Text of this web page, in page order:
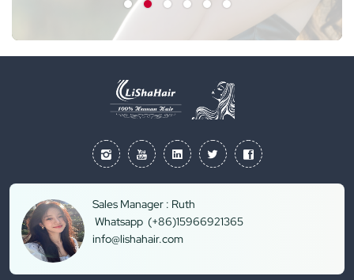
Sales Manager : Ruth
Whatsapp (+86)15966921365
info@lishahair.com